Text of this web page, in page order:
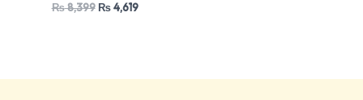
₨8,399 ₨4,619